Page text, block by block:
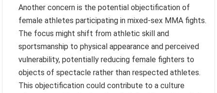
Another concern is the potential objectification of
female athletes participating in mixed-sex MMA fights.
The focus might shift from athletic skill and
sportsmanship to physical appearance and perceived
vulnerability, potentially reducing female fighters to
objects of spectacle rather than respected athletes.
This objectification could contribute to a culture